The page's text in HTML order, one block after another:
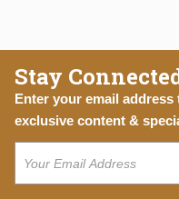
Stay
Enter your email
exclusive content &